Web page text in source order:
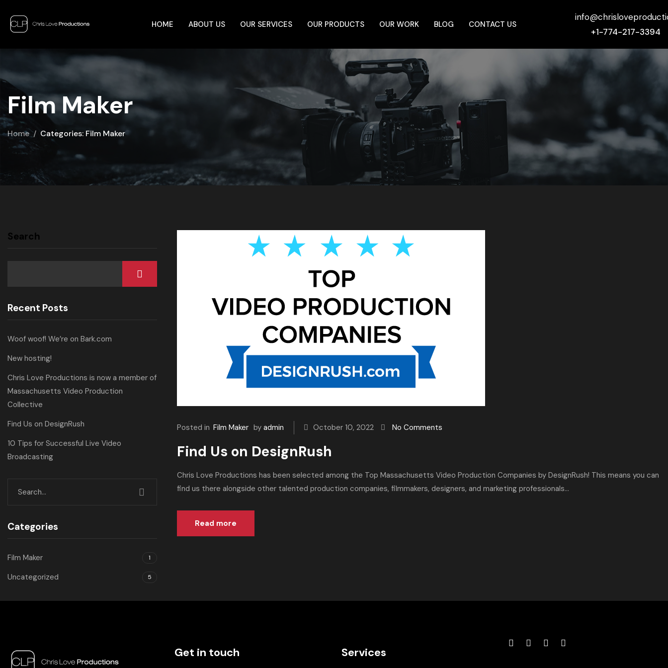
HOME ABOUT US OUR SERVICES OUR PRODUCTS OUR WORK BLOG CONTACT US
+1-774-217-3394
Film Maker
Home Categories: Film Maker
Posted in Film Maker by admin October 10, 2022 No Comments
Find Us on DesignRush
Chris Love Productions has been selected among the Top Massachusetts Video Production Companies by DesignRush! This means you can
find us there alongside other talented production companies, filmmakers, designers, and marketing professionals...
Read more
Search
Recent Posts
Woof woof! We’re on Bark.com
New hosting!
Chris Love Productions is now a member of
Massachusetts Video Production
Collective
Find Us on DesignRush
10 Tips for Successful Live Video
Broadcasting
Categories
Film Maker 1
Uncategorized 5
Get in touch Services